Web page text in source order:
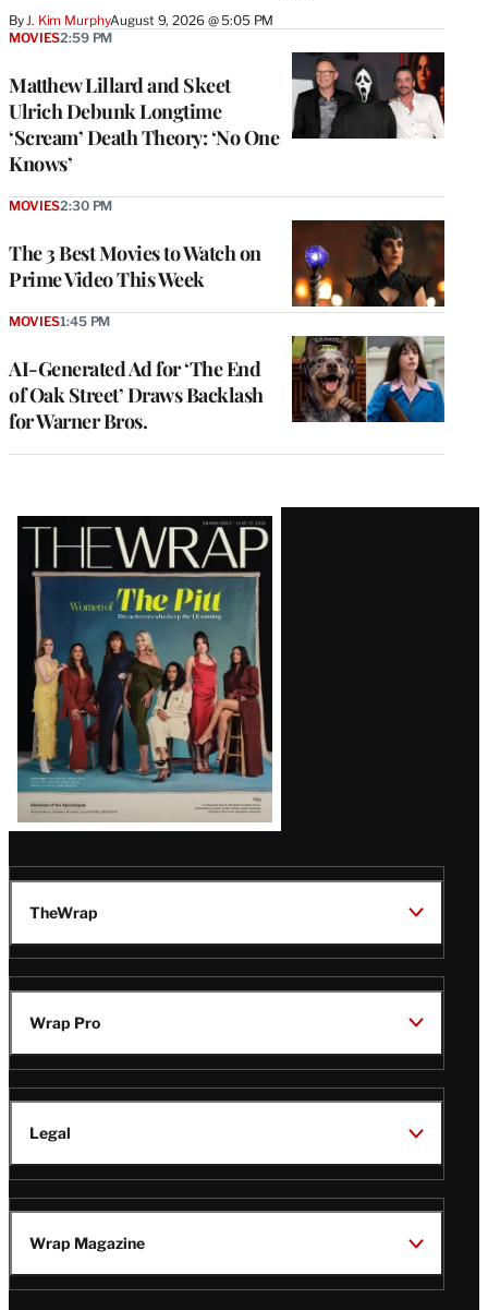
ByJ. Kim MurphyAugust 9, 2026 @ 5:05 PM
Matthew Lillard and Skeet
Ulrich Debunk Longtime
‘Scream’ Death Theory: ‘No One
Knows’
MOVIES2:59 PM
The 3 Best Movies to Watch on
Prime Video This Week
MOVIES2:30 PM
AI-Generated Ad for ‘The End
of Oak Street’ Draws Backlash
for Warner Bros.
MOVIES1:45 PM
Latest
Magazine
Issue
TheWrap
Wrap Pro
Legal
Wrap Magazine